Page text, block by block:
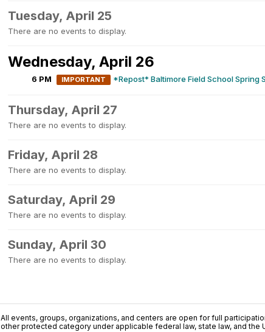
Tuesday, April 25
There are no events to display.
Wednesday, April 26
6 PM IMPORTANT *Repost* Baltimore Field School Spring
Thursday, April 27
There are no events to display.
Friday, April 28
There are no events to display.
Saturday, April 29
There are no events to display.
Sunday, April 30
There are no events to display.
All events, groups, organizations, and centers are open for full
other protected category under applicable federal law, state law, and the